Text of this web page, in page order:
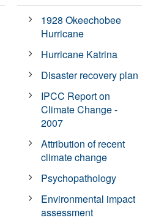
1928 Okeechobee
Hurricane
Hurricane Katrina
Disaster recovery plan
IPCC Report on
Climate Change -
2007
Attribution of recent
climate change
Psychopathology
Environmental impact
assessment